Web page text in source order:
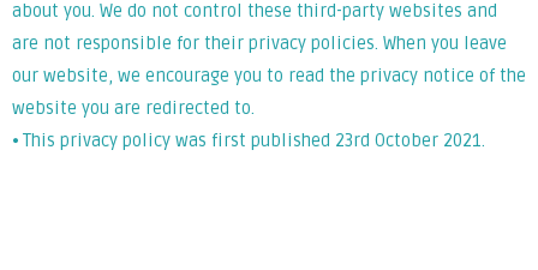
about you. We do not control these third-party websites and
are not responsible for their privacy policies. When you leave
our website, we encourage you to read the privacy notice of the
website you are redirected to.
⦁ This privacy policy was first published 23rd October 2021.